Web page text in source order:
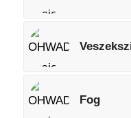
Fog